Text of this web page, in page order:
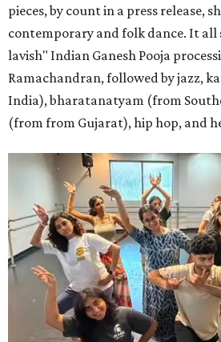
pieces, by count in a press release,
contemporary and folk dance. It
lavish" Indian Ganesh Pooja
Ramachandran, followed by jazz,
India), bharatanatyam (from
(from from Gujarat), hip hop, and